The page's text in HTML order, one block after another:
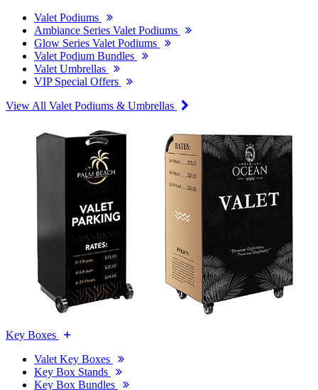
Valet Podiums
Ambiance Series Valet Podiums
Glow Series Valet Podiums
Valet Podium Bundles
Valet Umbrellas
VIP Special Offers
View All Valet Podiums & Umbrellas
Key Boxes
Valet Key Boxes
Key Box Stands
Key Box Bundles